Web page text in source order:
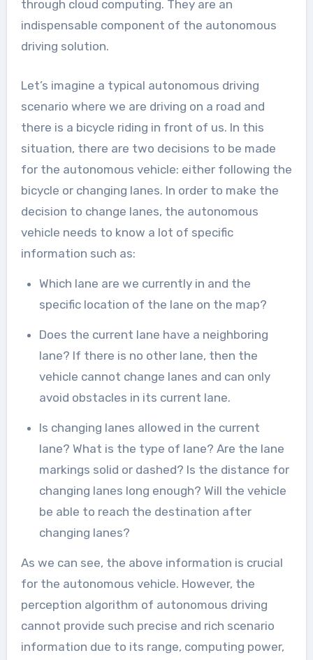
through cloud computing. They are an
indispensable component of the autonomous
driving solution.
Let’s imagine a typical autonomous driving
scenario where we are driving on a road and
there is a bicycle riding in front of us. In this
situation, there are two decisions to be made
for the autonomous vehicle: either following the
bicycle or changing lanes. In order to make the
decision to change lanes, the autonomous
vehicle needs to know a lot of specific
information such as:
Which lane are we currently in and the
specific location of the lane on the map?
Does the current lane have a neighboring
lane? If there is no other lane, then the
vehicle cannot change lanes and can only
avoid obstacles in its current lane.
Is changing lanes allowed in the current
lane? What is the type of lane? Are the lane
markings solid or dashed? Is the distance for
changing lanes long enough? Will the vehicle
be able to reach the destination after
changing lanes?
As we can see, the above information is crucial
for the autonomous vehicle. However, the
perception algorithm of autonomous driving
cannot provide such precise and rich scenario
information due to its range, computing power,